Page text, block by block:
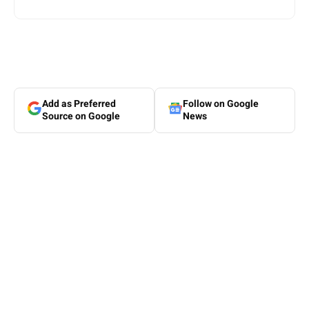
Add as Preferred
Source on Google
Follow on Google
News